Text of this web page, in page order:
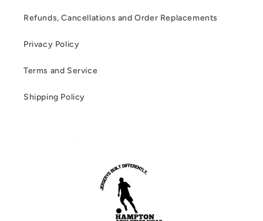
Refunds, Cancellations and Order Replacements
Privacy Policy
Terms and Service
Shipping Policy